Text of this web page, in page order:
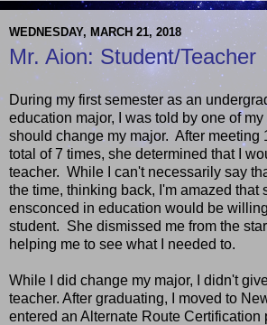
WEDNESDAY, MARCH 21, 2018
Mr. Aion: Student/Teacher
During my first semester as an
education major, I was told by one of my
should change my major. After meeting
total of 7 times, she determined that I
teacher. While I can't necessarily say
the time, thinking back, I'm amazed that
ensconced in education would be
student. She dismissed me from the
helping me to see what I needed to.
While I did change my major, I didn't
teacher. After graduating, I moved to
entered an Alternate Route Certification